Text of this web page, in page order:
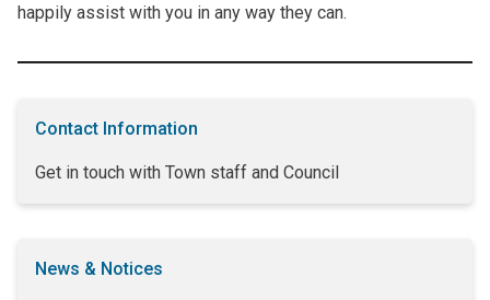
happily assist with you in any way they can.
Contact Information
Get in touch with Town staff and Council
News & Notices